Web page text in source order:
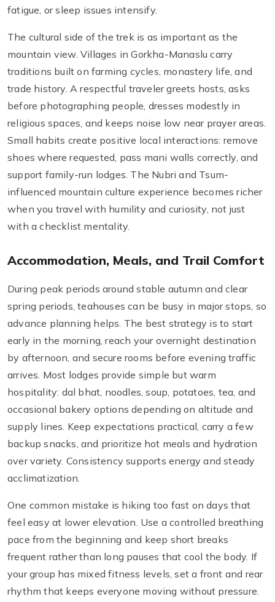
fatigue, or sleep issues intensify.
The cultural side of the trek is as important as the
mountain view. Villages in Gorkha-Manaslu carry
traditions built on farming cycles, monastery life, and
trade history. A respectful traveler greets hosts, asks
before photographing people, dresses modestly in
religious spaces, and keeps noise low near prayer areas.
Small habits create positive local interactions: remove
shoes where requested, pass mani walls correctly, and
support family-run lodges. The Nubri and Tsum-
influenced mountain culture experience becomes richer
when you travel with humility and curiosity, not just
with a checklist mentality.
Accommodation, Meals, and Trail Comfort
During peak periods around stable autumn and clear
spring periods, teahouses can be busy in major stops, so
advance planning helps. The best strategy is to start
early in the morning, reach your overnight destination
by afternoon, and secure rooms before evening traffic
arrives. Most lodges provide simple but warm
hospitality: dal bhat, noodles, soup, potatoes, tea, and
occasional bakery options depending on altitude and
supply lines. Keep expectations practical, carry a few
backup snacks, and prioritize hot meals and hydration
over variety. Consistency supports energy and steady
acclimatization.
One common mistake is hiking too fast on days that
feel easy at lower elevation. Use a controlled breathing
pace from the beginning and keep short breaks
frequent rather than long pauses that cool the body. If
your group has mixed fitness levels, set a front and rear
rhythm that keeps everyone moving without pressure.